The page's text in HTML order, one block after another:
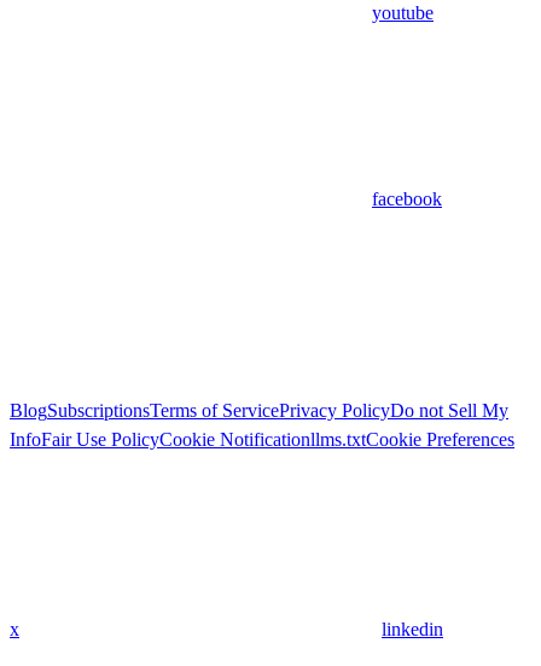
youtube
facebook
BlogSubscriptionsTerms of ServicePrivacy PolicyDo not Sell My
InfoFair Use PolicyCookie Notificationllms.txtCookie Preferences
x linkedin